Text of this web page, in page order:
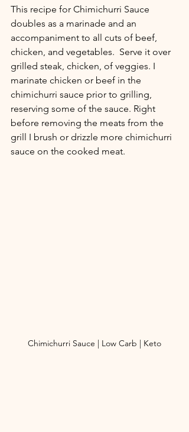
This recipe for Chimichurri Sauce
doubles as a marinade and an
accompaniment to all cuts of beef,
chicken, and vegetables.  Serve it over
grilled steak, chicken, of veggies. I
marinate chicken or beef in the
chimichurri sauce prior to grilling,
reserving some of the sauce. Right
before removing the meats from the
grill I brush or drizzle more chimichurri
sauce on the cooked meat.
Chimichurri Sauce | Low Carb | Keto